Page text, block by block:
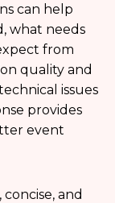
can help
what needs
from
quality and
issues
provides
event
and